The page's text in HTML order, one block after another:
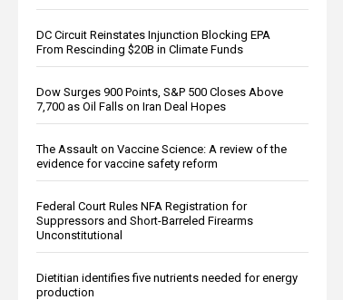
DC Circuit Reinstates Injunction Blocking EPA
From Rescinding $20B in Climate Funds
Dow Surges 900 Points, S&P 500 Closes Above
7,700 as Oil Falls on Iran Deal Hopes
The Assault on Vaccine Science: A review of the
evidence for vaccine safety reform
Federal Court Rules NFA Registration for
Suppressors and Short-Barreled Firearms
Unconstitutional
Dietitian identifies five nutrients needed for energy
production